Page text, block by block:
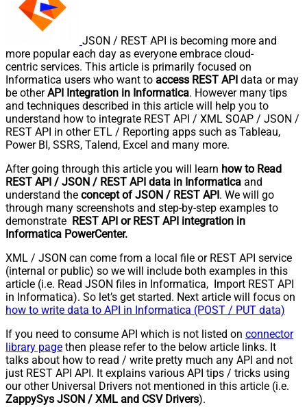
JSON / REST API is becoming more and
more popular each day as everyone embrace cloud-
centric services. This article is primarily focused on
Informatica users who want to access REST API data or may
be otherAPI Integration in Informatica. However many tips
and techniques described in this article will help you to
understand how to integrate REST API / XML SOAP / JSON /
REST API in other ETL / Reporting apps such as Tableau,
Power BI, SSRS, Talend, Excel and many more.
After going through this article you will learn how to Read
REST API / JSON / REST API data in Informatica and
understand the concept of JSON / REST API . We will go
through many screenshots and step-by-step examples to
demonstrate REST API or REST API integration in
Informatica PowerCenter.
XML / JSON can come from a local file or REST API service
(internal or public) so we will include both examples in this
article (i.e. Read JSON files in Informatica, Import REST API
in Informatica). So let’s get started. Next article will focus on
how to write data to API in Informatica (POST / PUT data)
If you need to consume API which is not listed on connector
library page then please refer to the below article links. It
talks about how to read / write pretty much any API and not
just REST API API. It explains various API tips / tricks using
our other Universal Drivers not mentioned in this article (i.e.
ZappySys JSON / XML and CSV Drivers).